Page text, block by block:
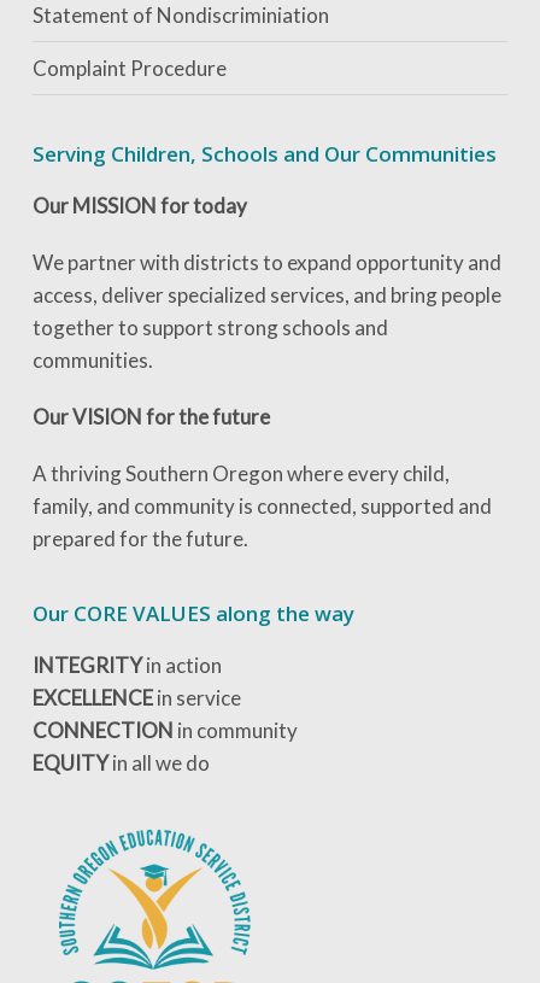
Statement of Nondiscriminiation
Complaint Procedure
Serving Children, Schools and Our Communities
Our MISSION for today
We partner with districts to expand opportunity and
access, deliver specialized services, and bring people
together to support strong schools and
communities.
Our VISION for the future
A thriving Southern Oregon where every child,
family, and community is connected, supported and
prepared for the future.
Our CORE VALUES along the way
INTEGRITYin action
EXCELLENCEin service
CONNECTION in community
EQUITYin all we do